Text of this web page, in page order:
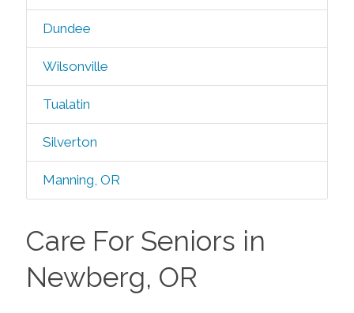
Dundee
Wilsonville
Tualatin
Silverton
Manning, OR
Care For Seniors in
Newberg, OR